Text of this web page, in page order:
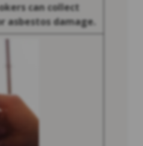
can collect
asbestos damage.